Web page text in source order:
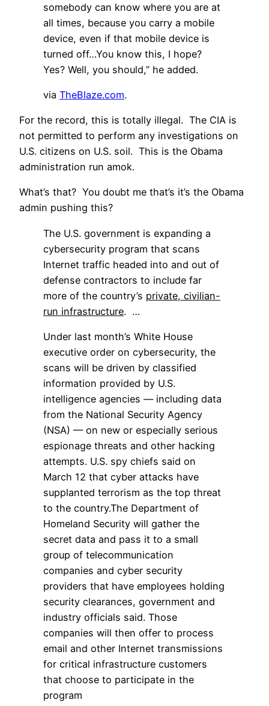
somebody can know where you are at
all times, because you carry a mobile
device, even if that mobile device is
turned off…You know this, I hope?
Yes? Well, you should,” he added.
via TheBlaze.com.
For the record, this is totally illegal. The CIA is
not permitted to perform any investigations on
U.S. citizens on U.S. soil. This is the Obama
administration run amok.
What’s that? You doubt me that’s it’s the Obama
admin pushing this?
The U.S. government is expanding a
cybersecurity program that scans
Internet traffic headed into and out of
defense contractors to include far
more of the country’s private, civilian-
run infrastructure. …
Under last month’s White House
executive order on cybersecurity, the
scans will be driven by classified
information provided by U.S.
intelligence agencies — including data
from the National Security Agency
(NSA) — on new or especially serious
espionage threats and other hacking
attempts. U.S. spy chiefs said on
March 12 that cyber attacks have
supplanted terrorism as the top threat
to the country.The Department of
Homeland Security will gather the
secret data and pass it to a small
group of telecommunication
companies and cyber security
providers that have employees holding
security clearances, government and
industry officials said. Those
companies will then offer to process
email and other Internet transmissions
for critical infrastructure customers
that choose to participate in the
program